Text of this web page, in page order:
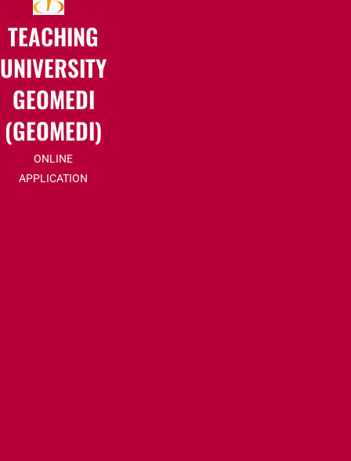
TEACHING
UNIVERSITY
GEOMEDI
(GEOMEDI)
ONLINE
APPLICATION